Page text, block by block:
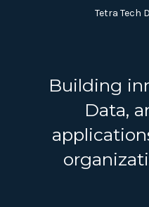
Tetra Tech
Building
Data,